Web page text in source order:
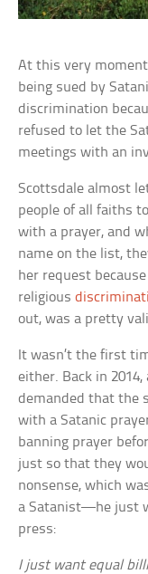
At this very
being sued by
discrimination
refused to let the
meetings with an
Scottsdale almost
people of all faiths
with a prayer, and
name on the list,
her request
religious
out, was a pretty
It wasn’t the first
either. Back in
demanded that the
with a Satanic
banning prayer
just so that they
nonsense, which
a Satanist—he just
press:
I just want equal